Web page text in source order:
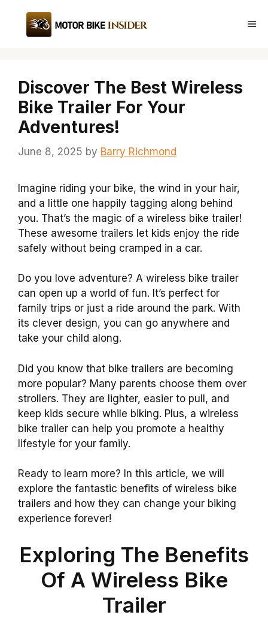
content
Discover The Best Wireless
Bike Trailer For Your
Adventures!
June 8, 2025 by Barry Richmond
Imagine riding your bike, the wind in your hair,
and a little one happily tagging along behind
you. That’s the magic of a wireless bike trailer!
These awesome trailers let kids enjoy the ride
safely without being cramped in a car.
Do you love adventure? A wireless bike trailer
can open up a world of fun. It’s perfect for
family trips or just a ride around the park. With
its clever design, you can go anywhere and
take your child along.
Did you know that bike trailers are becoming
more popular? Many parents choose them over
strollers. They are lighter, easier to pull, and
keep kids secure while biking. Plus, a wireless
bike trailer can help you promote a healthy
lifestyle for your family.
Ready to learn more? In this article, we will
explore the fantastic benefits of wireless bike
trailers and how they can change your biking
experience forever!
Exploring The Benefits
Of A Wireless Bike
Trailer